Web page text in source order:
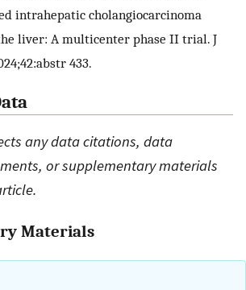
intrahepatic cholangiocarcinoma
liver: A multicenter phase II trial. J
433.
any data citations, data
or supplementary materials
Materials